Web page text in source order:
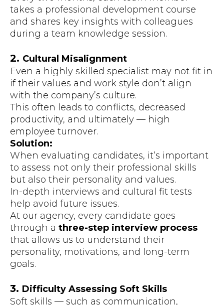
takes a professional development course
and shares key insights with colleagues
during a team knowledge session.
2. Cultural Misalignment
Even a highly skilled specialist may not fit in
if their values and work style don’t align
with the company’s culture.
This often leads to conflicts, decreased
productivity, and ultimately — high
employee turnover.
Solution:
When evaluating candidates, it’s important
to assess not only their professional skills
but also their personality and values.
In-depth interviews and cultural fit tests
help avoid future issues.
At our agency, every candidate goes
through a three-step interview process
that allows us to understand their
personality, motivations, and long-term
goals.
3. Difficulty Assessing Soft Skills
Soft skills — such as communication,